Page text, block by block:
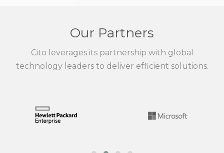
Our Partners
Cito leverages its partnership with global
technology leaders to deliver efficient solutions.